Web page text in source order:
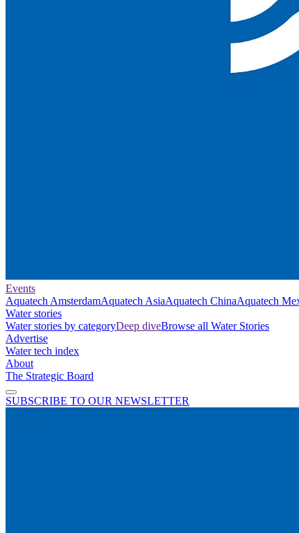
Events
Aquatech AmsterdamAquatech AsiaAquatech ChinaAquatech
Water stories
Water stories by categoryDeep diveBrowse all Water Stories
Advertise
Water tech index
About
The Strategic Board
SUBSCRIBE TO OUR NEWSLETTER